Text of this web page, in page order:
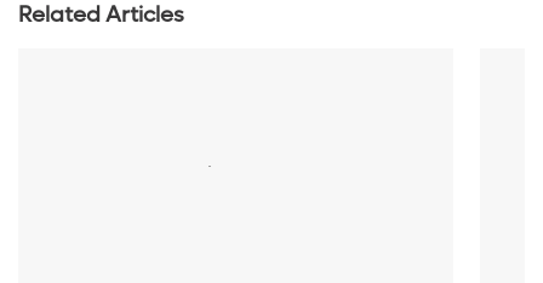
Related Articles